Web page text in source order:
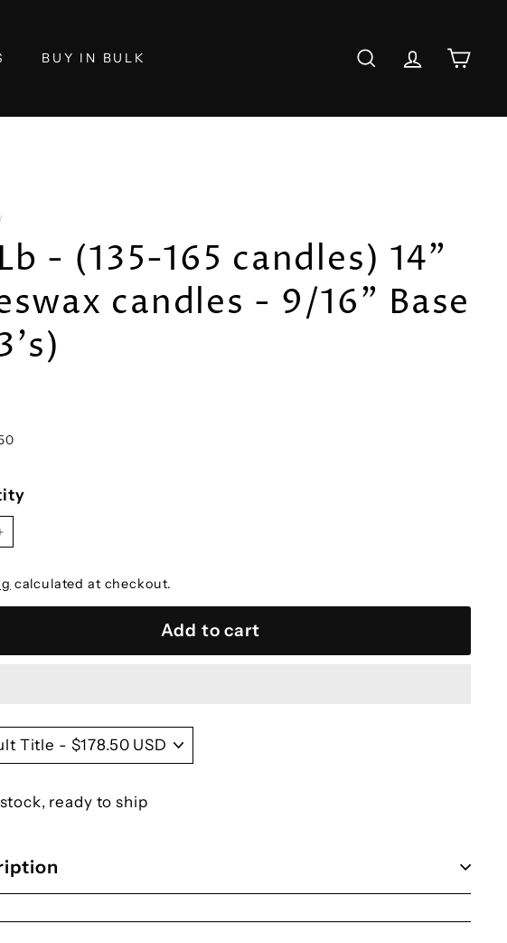
BUY IN BULK SEARCHACCOUNT
CART
- (135-165 candles) 14"
candles - 9/16" Base
+
calculated at checkout.
Add to cart
ready to ship